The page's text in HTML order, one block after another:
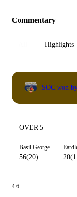
Commentary
Highlights
SOC won
OVER 5
Basil George
56(20)
4.6